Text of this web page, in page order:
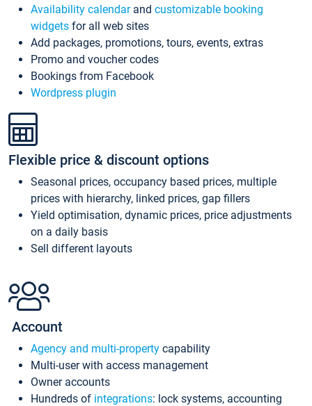
Availability calendarand customizable booking
widgets for all web sites
Add packages, promotions, tours, events, extras
Promo and voucher codes
Bookings from Facebook
Wordpress plugin
Flexible price & discount options
Seasonal prices, occupancy based prices, multiple
prices with hierarchy, linked prices, gap fillers
Yield optimisation, dynamic prices, price adjustments
on a daily basis
Sell different layouts
Account
Agency and multi-property capability
Multi-user with access management
Owner accounts
Hundreds of integrations: lock systems, accounting